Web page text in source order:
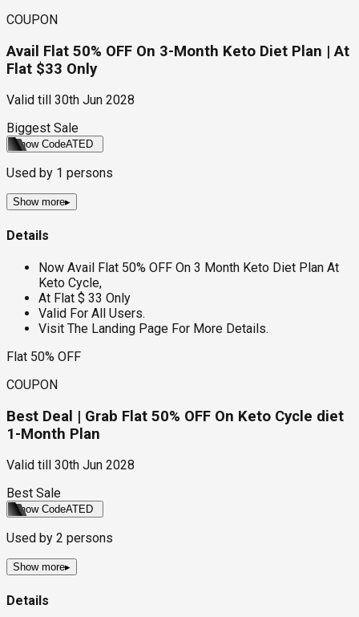
COUPON
Avail Flat 50% OFF On 3-Month Keto Diet Plan | At
Flat $33 Only
Valid till
30th Jun 2028
Biggest Sale
Show CodeATED
Used by 1 persons
Show more▸
Details
Now Avail Flat 50% OFF On 3 Month Keto Diet Plan At
Keto Cycle,
At Flat $ 33 Only
Valid For All Users.
Visit The Landing Page For More Details.
Flat 50% OFF
COUPON
Best Deal | Grab Flat 50% OFF On Keto Cycle diet
1-Month Plan
Valid till
30th Jun 2028
Best Sale
Show CodeATED
Used by 2 persons
Show more▸
Details